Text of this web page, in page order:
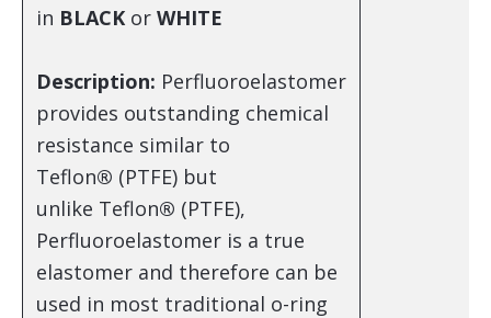
in BLACK or WHITE
Description: Perfluoroelastomer
provides outstanding chemical
resistance similar to
Teflon® (PTFE) but
unlike Teflon® (PTFE),
Perfluoroelastomer is a true
elastomer and therefore can be
used in most traditional o-ring